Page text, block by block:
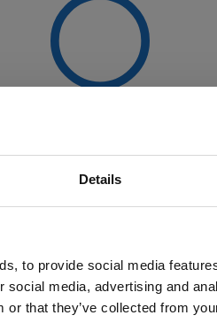
Details
to provide social media
social media, advertising and
or that they’ve collected from
Yes No